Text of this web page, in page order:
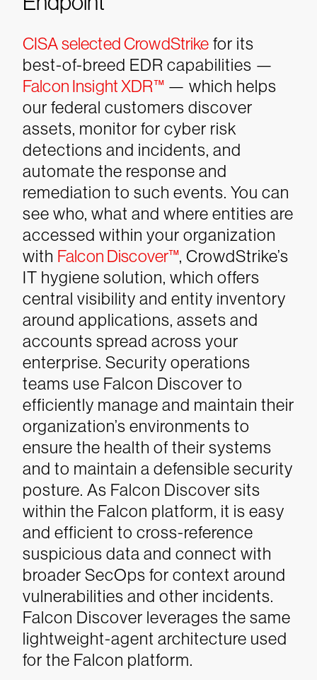
CISA selected CrowdStrike for its
best-of-breed EDR capabilities —
Falcon Insight XDR™— which helps
our federal customers discover
assets, monitor for cyber risk
detections and incidents, and
automate the response and
remediation to such events. You can
see who, what and where entities are
accessed within your organization
with Falcon Discover™, CrowdStrike’s
IT hygiene solution, which offers
central visibility and entity inventory
around applications, assets and
accounts spread across your
enterprise. Security operations
teams use Falcon Discover to
efficiently manage and maintain their
organization’s environments to
ensure the health of their systems
and to maintain a defensible security
posture. As Falcon Discover sits
within the Falcon platform, it is easy
and efficient to cross-reference
suspicious data and connect with
broader SecOps for context around
vulnerabilities and other incidents.
Falcon Discover leverages the same
lightweight-agent architecture used
for the Falcon platform.